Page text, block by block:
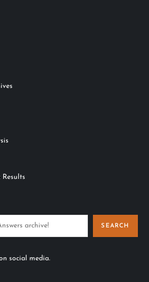
Results
SEARCH
social media.